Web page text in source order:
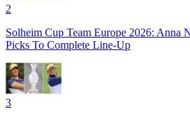
2
Solheim Cup Team Europe 2026: Anna
Picks To Complete Line-Up
3